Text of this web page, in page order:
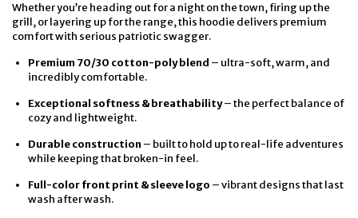
Whether you’re heading out for a night on the town, firing up the
grill, or layering up for the range, this hoodie delivers premium
comfort with serious patriotic swagger.
Premium 70/30 cotton-poly blend – ultra-soft, warm, and
incredibly comfortable.
Exceptional softness & breathability– the perfect balance of
cozy and lightweight.
Durable construction – built to hold up to real-life adventures
while keeping that broken-in feel.
Full-color front print & sleeve logo – vibrant designs that last
wash after wash.